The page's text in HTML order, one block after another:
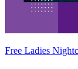
Free Ladies